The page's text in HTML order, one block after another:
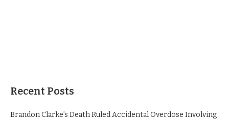
Recent Posts
Brandon Clarke’s Death Ruled Accidental Overdose Involving